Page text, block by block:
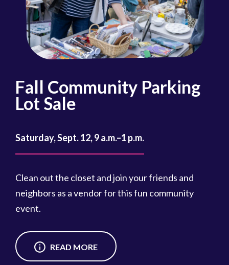
Fall Community Parking
Lot Sale
Saturday, Sept. 12, 9 a.m.–1 p.m.
Clean out the closet and join your friends and
neighbors as a vendor for this fun community
event.
READ MORE